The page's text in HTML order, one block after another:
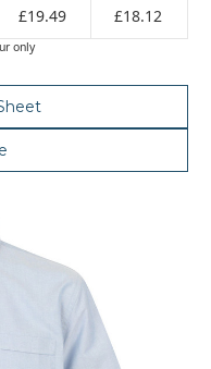
£19.49 £18.12
only